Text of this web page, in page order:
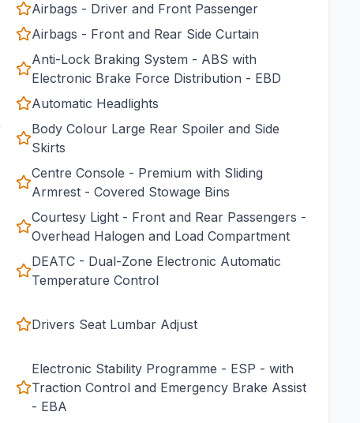
Airbags - Driver and Front Passenger
Airbags - Front and Rear Side Curtain
Anti-Lock Braking System - ABS with
Electronic Brake Force Distribution - EBD
Automatic Headlights
Body Colour Large Rear Spoiler and Side
Skirts
Centre Console - Premium with Sliding
Armrest - Covered Stowage Bins
Courtesy Light - Front and Rear Passengers -
Overhead Halogen and Load Compartment
DEATC - Dual-Zone Electronic Automatic
Temperature Control
Drivers Seat Lumbar Adjust
Electronic Stability Programme - ESP - with
Traction Control and Emergency Brake Assist
- EBA